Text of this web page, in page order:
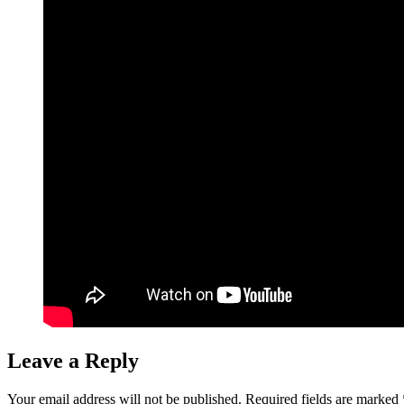
Leave a Reply
Your email address will not be published. Required fields are marked